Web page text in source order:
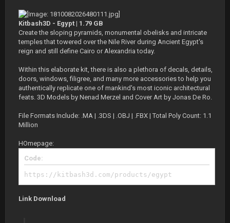
Kitbash3D - Egypt | 1.79 GB
Create the sloping pyramids, monumental obelisks and intricate
temples that towered over the Nile River during Ancient Egypt's
reign and still define Cairo or Alexandria today.
Within this elaborate kit, there is also a plethora of decals, details,
doors, windows, filigree, and many more accessories to help you
authentically replicate one of mankind's most iconic architectural
feats. 3D Models by Nenad Merzel and Cover Art by Jonas De Ro.
File Formats Include: .MA | .3DS | .OBJ | .FBX | Total Poly Count: 1.1
Million
HOmepage:
Code:
https://kitbash3d.com/products/egypt
Link Download